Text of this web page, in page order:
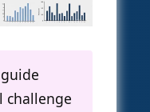
challenge